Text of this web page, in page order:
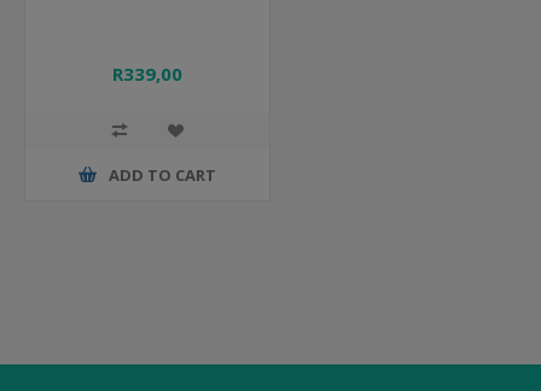
R339,00
ADD TO CART